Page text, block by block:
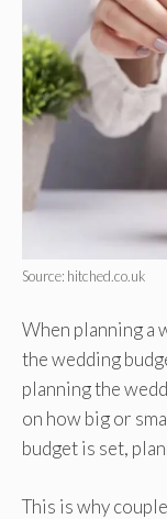
Source: hitched.co.uk
When planning a
the wedding
planning the
on how big or
budget is set,
This is why